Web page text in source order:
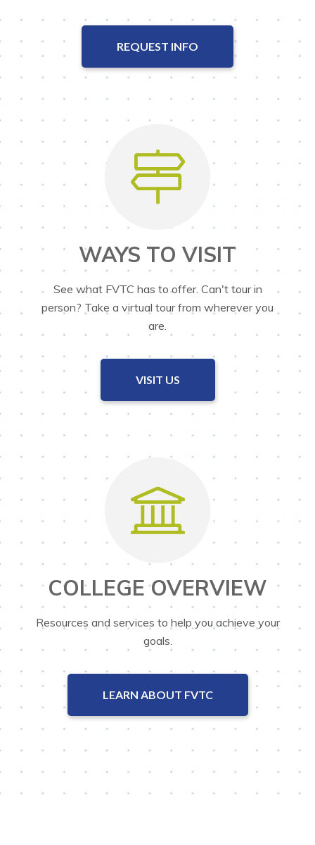
REQUEST INFO
WAYS TO VISIT
See what FVTC has to offer. Can't tour in
person? Take a virtual tour from wherever you
are.
VISIT US
COLLEGE OVERVIEW
Resources and services to help you achieve your
goals.
LEARN ABOUT FVTC